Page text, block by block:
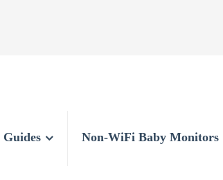
Non-WiFi Baby Monitors